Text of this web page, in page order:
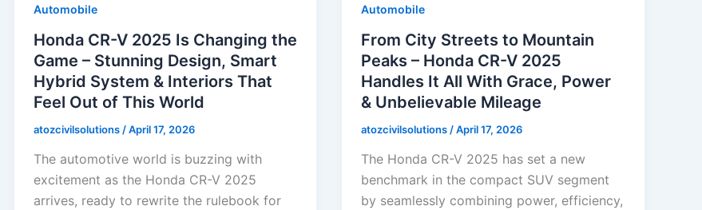
Automobile
Honda CR-V 2025 Is Changing the
Game – Stunning Design, Smart
Hybrid System & Interiors That
Feel Out of This World
atozcivilsolutions /April 17, 2026
The automotive world is buzzing with
excitement as the Honda CR-V 2025
arrives, ready to rewrite the rulebook for
Automobile
From City Streets to Mountain
Peaks – Honda CR-V 2025
Handles It All With Grace, Power
& Unbelievable Mileage
atozcivilsolutions /April 17, 2026
The Honda CR-V 2025 has set a new
benchmark in the compact SUV segment
by seamlessly combining power, efficiency,